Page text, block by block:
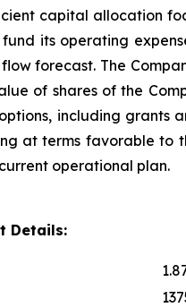
capital allocation
its operating
forecast. The
of shares of the
including grants
at terms favorable to
operational plan.
Details: